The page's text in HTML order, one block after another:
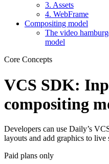
3. Assets
4. WebFrame
Compositing model
The video
model
Core Concepts
VCS SDK:
compositing
Developers can use Daily’s
layouts and add graphics to live
Paid plans only